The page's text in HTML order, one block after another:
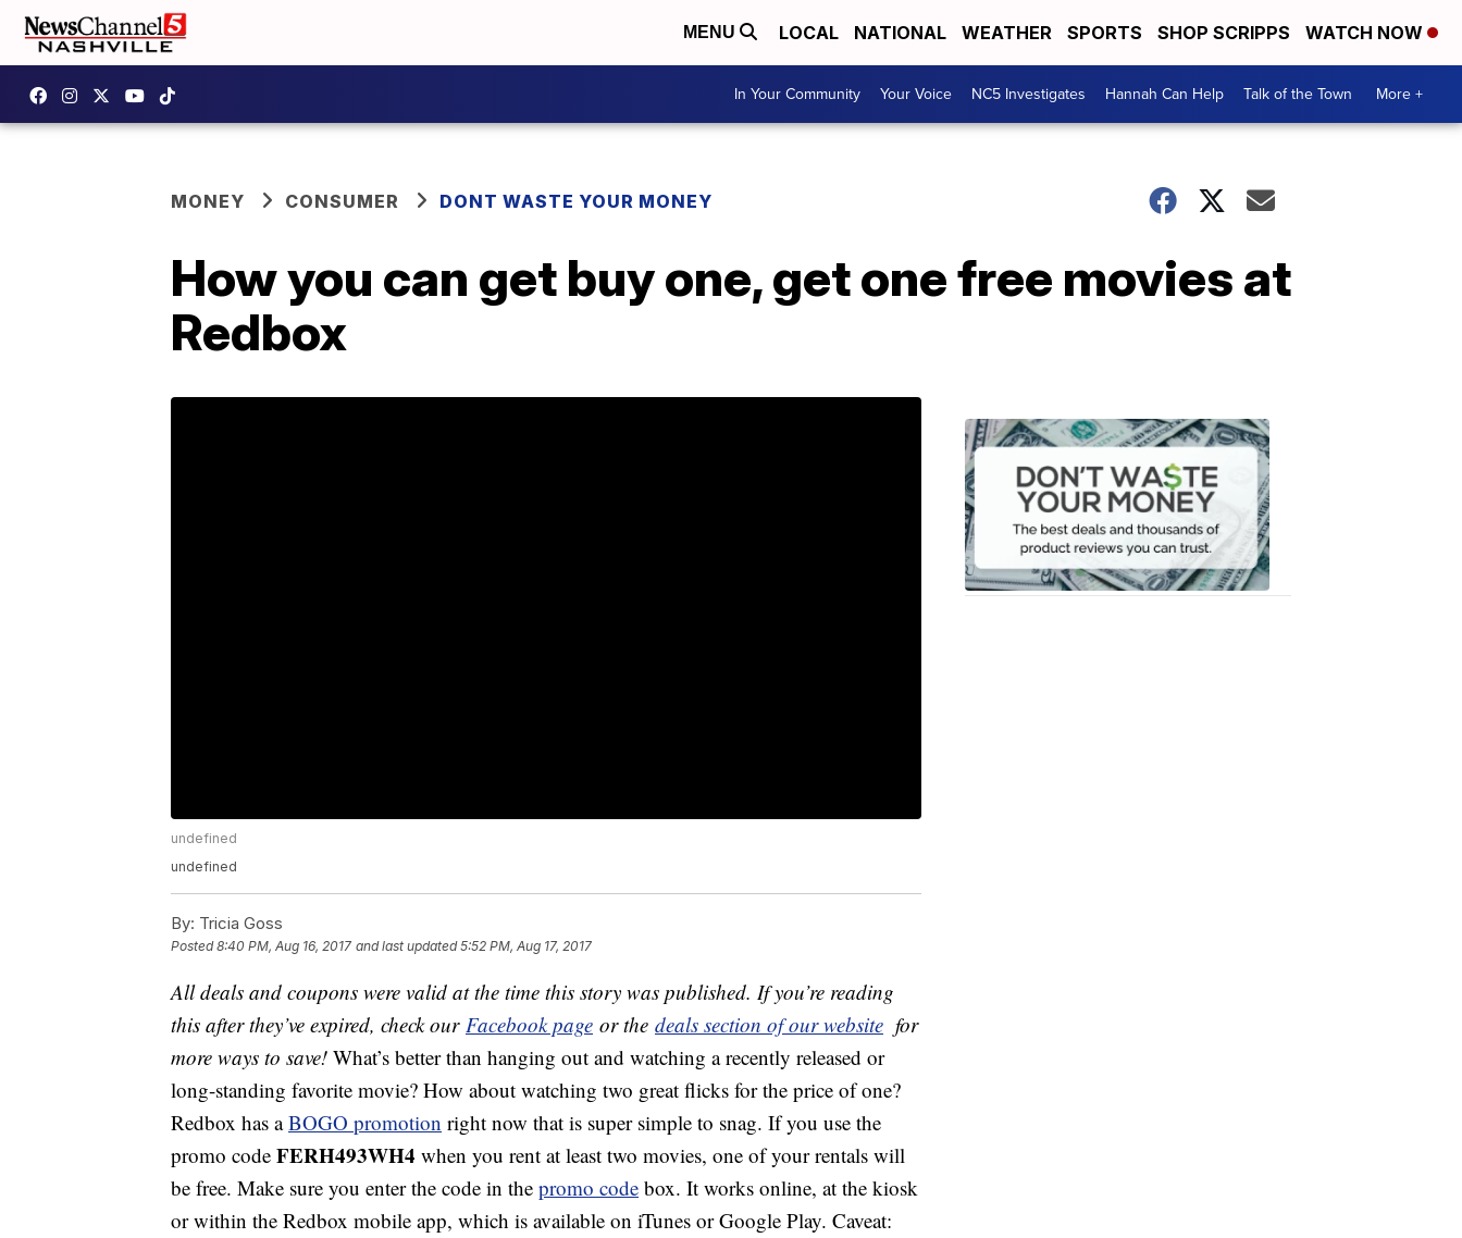
MENU LOCAL NATIONAL WEATHER SPORTS SHOP SCRIPPS WATCH NOW
In Your Community Your Voice NC5 Investigates Hannah Can Help Talk of the Town More +
MONEY CONSUMER DONT WASTE YOUR MONEY
How you can get buy one, get one free movies at
Redbox
undefined
undefined
By: Tricia Goss
Posted8:40 PM, Aug 16, 2017 and last updated 5:52 PM, Aug 17, 2017
All deals and coupons were valid at the time this story was published. If you’re reading
this after they’ve expired, check our Facebook page or the deals section of our website for
more ways to save! What’s better than hanging out and watching a recently released or
long-standing favorite movie? How about watching two great flicks for the price of one?
Redbox has aBOGO promotion right now that is super simple to snag. If you use the
promo code FERH493WH4 when you rent at least two movies, one of your rentals will
be free. Make sure you enter the code in the promo code box. It works online, at the kiosk
or within the Redbox mobile app, which is available on iTunes or Google Play. Caveat: